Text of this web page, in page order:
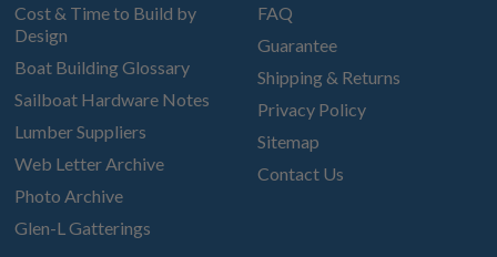
Cost & Time to Build by
Design
Boat Building Glossary
Sailboat Hardware Notes
Lumber Suppliers
Web Letter Archive
Photo Archive
Glen-L Gatterings
FAQ
Guarantee
Shipping & Returns
Privacy Policy
Sitemap
Contact Us